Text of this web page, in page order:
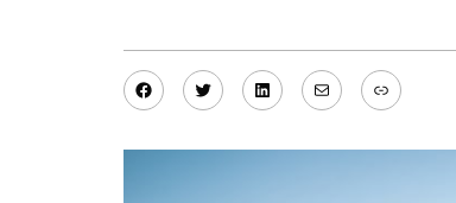
Facebook
TwitterLinkedIn
MailLink